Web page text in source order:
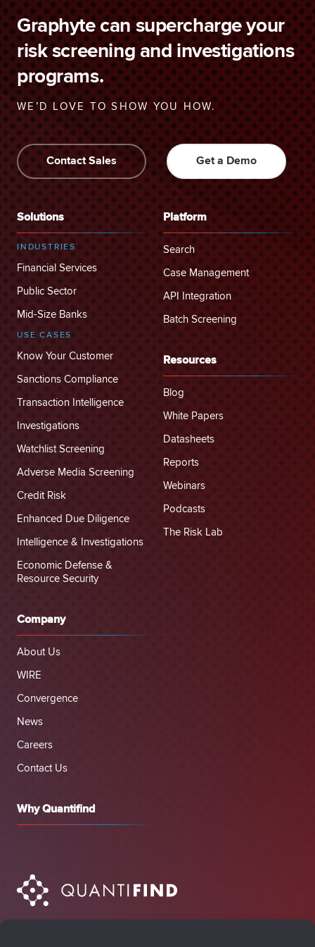
Graphyte can supercharge your
risk screening and investigations
programs.
WE’D LOVE TO SHOW YOU HOW.
Contact Sales Get a Demo
Solutions
INDUSTRIES
Financial Services
Public Sector
Mid-Size Banks
USE CASES
Know Your Customer
Sanctions Compliance
Transaction Intelligence
Investigations
Watchlist Screening
Adverse Media Screening
Credit Risk
Enhanced Due Diligence
Intelligence & Investigations
Economic Defense &
Resource Security
Platform
Search
Case Management
API Integration
Batch Screening
Resources
Blog
White Papers
Datasheets
Reports
Webinars
Podcasts
The Risk Lab
Company
About Us
WIRE
Convergence
News
Careers
Contact Us
Why Quantifind